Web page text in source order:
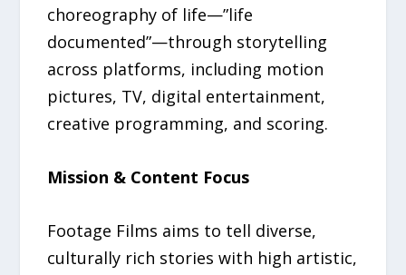
choreography of life—”life
documented”—through storytelling
across platforms, including motion
pictures, TV, digital entertainment,
creative programming, and scoring.
Mission & Content Focus
Footage Films aims to tell diverse,
culturally rich stories with high artistic,